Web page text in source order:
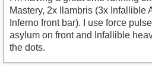
Mastery, 2x Ilambris (3x Infallible
Inferno front bar). I use force
asylum on front and Infallible
the dots.